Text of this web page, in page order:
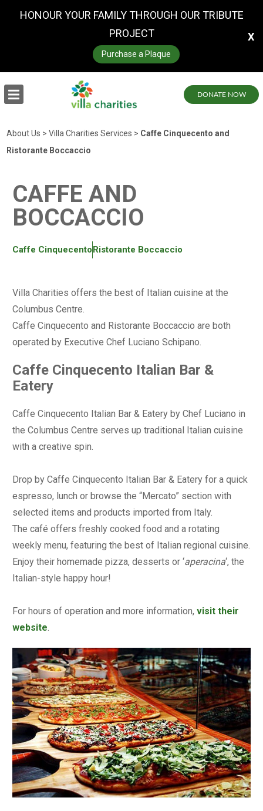
HONOUR YOUR FAMILY THROUGH OUR TRIBUTE
PROJECT
Purchase a Plaque
X
DONATE NOW
About Us >Villa Charities Services > Caffe Cinquecento and
Ristorante Boccaccio
CAFFE AND
BOCCACCIO
Caffe CinquecentoRistorante Boccaccio
Villa Charities offers the best of Italian cuisine at the
Columbus Centre.
Caffe Cinquecento and Ristorante Boccaccio are both
operated by Executive Chef Luciano Schipano.
Caffe Cinquecento Italian Bar &
Eatery
Caffe Cinquecento Italian Bar & Eatery by Chef Luciano in
the Columbus Centre serves up traditional Italian cuisine
with a creative spin.
Drop by Caffe Cinquecento Italian Bar & Eatery for a quick
espresso, lunch or browse the “Mercato” section with
selected items and products imported from Italy.
The café offers freshly cooked food and a rotating
weekly menu, featuring the best of Italian regional cuisine.
Enjoy their homemade pizza, desserts or ‘aperacina‘, the
Italian-style happy hour!
For hours of operation and more information,visit their
website.